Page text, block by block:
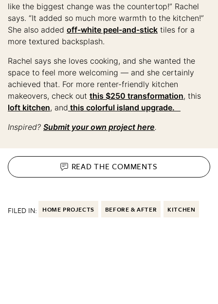
like the biggest change was the countertop!” Rachel
says. “It added so much more warmth to the kitchen!”
She also added off-white peel-and-stick tiles for a
more textured backsplash.
Rachel says she loves cooking, and she wanted the
space to feel more welcoming — and she certainly
achieved that. For more renter-friendly kitchen
makeovers, check out this $250 transformation, this
loft kitchen, and this colorful island upgrade.
Inspired? Submit your own project here.
READ THECOMMENTS
FILED IN: HOME PROJECTS BEFORE & AFTER KITCHEN